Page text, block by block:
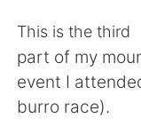
English
繁體中文
This is the third
part of my
event I
burro race).